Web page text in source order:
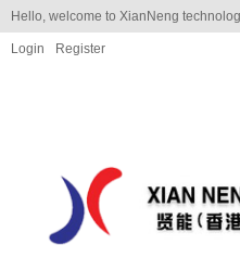
Hello, welcome to XianNeng
Login Register